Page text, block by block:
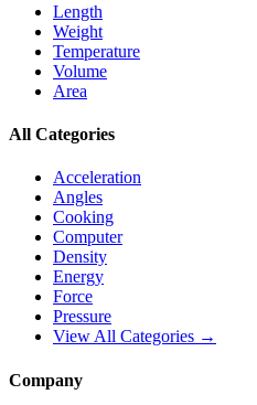
Length
Weight
Temperature
Volume
Area
All Categories
Acceleration
Angles
Cooking
Computer
Density
Energy
Force
Pressure
View All Categories →
Company